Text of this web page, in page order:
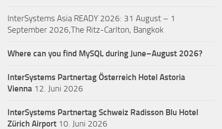
InterSystems Asia READY 2026: 31 August – 1
September 2026,The Ritz-Carlton, Bangkok
Where can you find MySQL during June–August 2026?
InterSystems Partnertag Österreich Hotel Astoria
Vienna 12. Juni 2026
InterSystems Partnertag Schweiz Radisson Blu Hotel
Zürich Airport 10. Juni 2026